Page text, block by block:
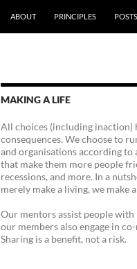
ABOUT PRINCIPLES POSTS
MAKING A LIFE
All choices (including inaction)
consequences. We choose to
and organisations according to
that make them more people
recessions, and more. In a
merely make a living, we make
Our mentors assist people with
our members also engage in
Sharing is a benefit, not a risk.